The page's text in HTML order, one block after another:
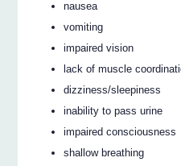
nausea
vomiting
impaired vision
lack of muscle
dizziness/sleepiness
inability to pass urine
impaired consciousness
shallow breathing